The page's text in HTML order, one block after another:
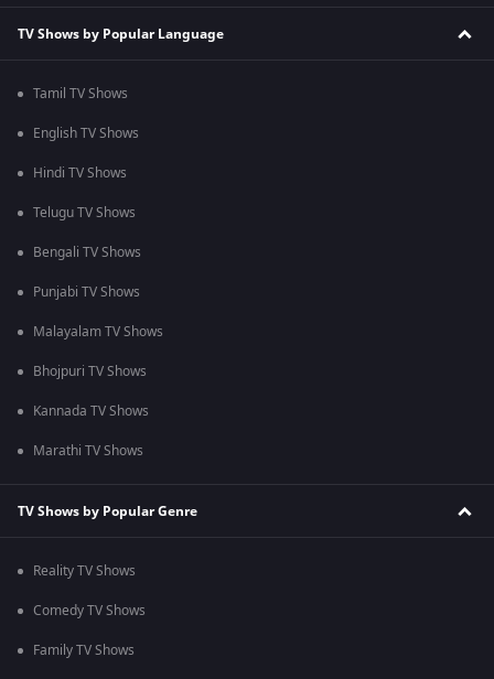
TV Shows by Popular Language
Tamil TV Shows
English TV Shows
Hindi TV Shows
Telugu TV Shows
Bengali TV Shows
Punjabi TV Shows
Malayalam TV Shows
Bhojpuri TV Shows
Kannada TV Shows
Marathi TV Shows
TV Shows by Popular Genre
Reality TV Shows
Comedy TV Shows
Family TV Shows